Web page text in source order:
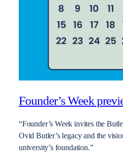
Founder’s Week
“Founder’s Week invites the
Ovid Butler’s legacy and the
university’s foundation.”